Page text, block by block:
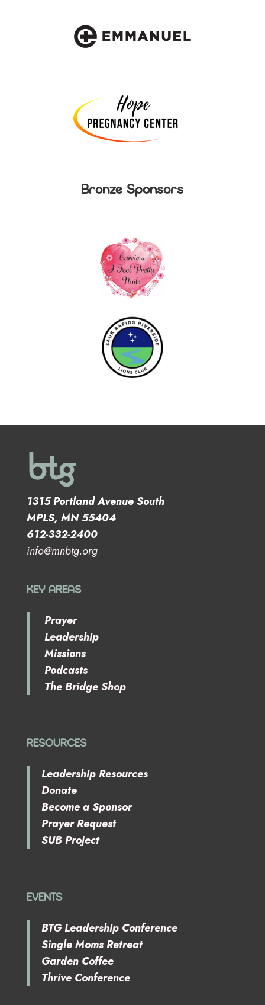
Bronze Sponsors
1315 Portland Avenue South
MPLS, MN 55404
612-332-2400
info@mnbtg.org
KEY AREAS
Prayer
Leadership
Missions
Podcasts
The Bridge Shop
RESOURCES
Leadership Resources
Donate
Become a Sponsor
Prayer Request
SUB Project
EVENTS
BTG Leadership Conference
Single Moms Retreat
Garden Coffee
Thrive Conference